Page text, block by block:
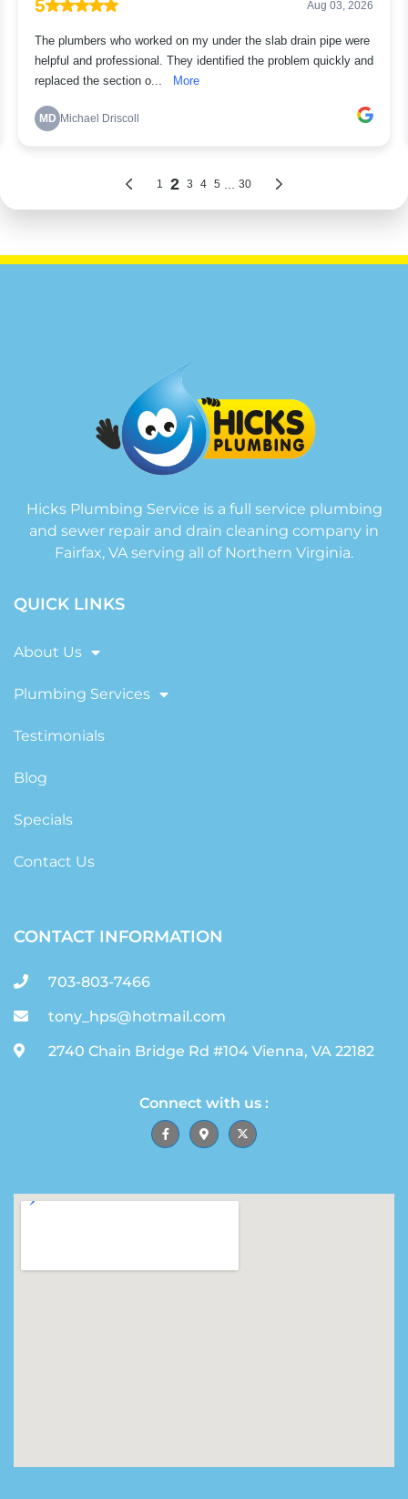
Hicks Plumbing Service is a full service plumbing
and sewer repair and drain cleaning company in
Fairfax, VA serving all of Northern Virginia.
QUICK LINKS
About Us
Plumbing Services
Testimonials
Blog
Specials
Contact Us
CONTACT INFORMATION
703-803-7466
tony_hps@hotmail.com
2740 Chain Bridge Rd #104 Vienna, VA 22182
Connect with us :